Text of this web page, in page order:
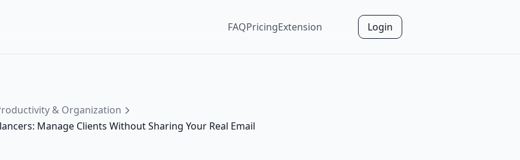
FAQPricingExtension Login
& Organization
Manage Clients Without Sharing Your Real Email